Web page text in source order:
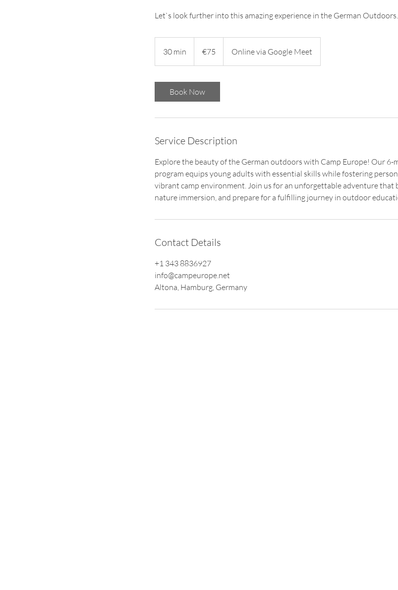
Let`s look further into this amazing experience in the German Outdoors.
30 min
0
n
€75 Online via Google Meet
Book Now
Service Description
Explore the beauty of the German outdoors with Camp Europe! Our
program equips young adults with essential skills while fostering
vibrant camp environment. Join us for an unforgettable adventure that
nature immersion, and prepare for a fulfilling journey in outdoor
Contact Details
+1 343 8836927
info@campeurope.net
Altona, Hamburg, Germany